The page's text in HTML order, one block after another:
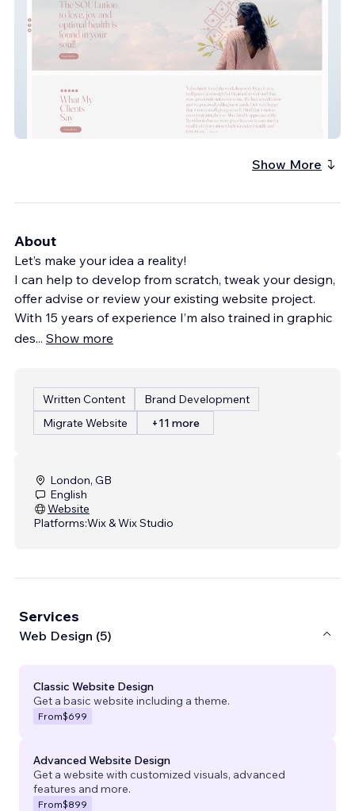
Transolution
Show More
About
Let’s make your idea a reality!
I can help to develop from scratch, tweak your design,
offer advise or review your existing website project.
With 15 years of experience I’m also trained in graphic
des... Show more
Written Content
Brand Development
Migrate Website
+11 more
London, GB
English
Website
Platforms:Wix & Wix Studio
Services
Web Design (5)
Classic Website Design
Get a basic website including a theme.
From$699
Advanced Website Design
Get a website with customized visuals, advanced
features and more.
From$899